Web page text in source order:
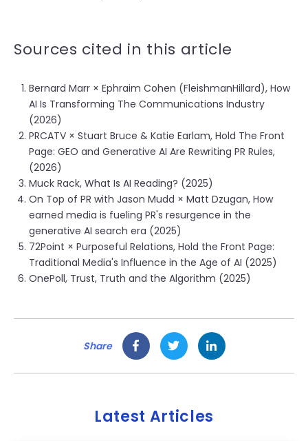
Sources cited in this article
Bernard Marr × Ephraim Cohen (FleishmanHillard), How
AI Is Transforming The Communications Industry
(2026)
PRCATV × Stuart Bruce & Katie Earlam, Hold The Front
Page: GEO and Generative AI Are Rewriting PR Rules,
(2026)
Muck Rack, What Is AI Reading? (2025)
On Top of PR with Jason Mudd × Matt Dzugan, How
earned media is fueling PR's resurgence in the
generative AI search era (2025)
72Point × Purposeful Relations, Hold the Front Page:
Traditional Media's Influence in the Age of AI (2025)
OnePoll, Trust, Truth and the Algorithm (2025)
Share
Latest Articles